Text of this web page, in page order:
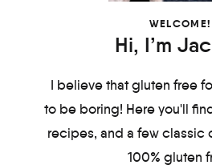
WELCOME!
Hi, I’m
I believe that gluten free
to be boring! Here you'll
recipes, and a few classic
100% gluten